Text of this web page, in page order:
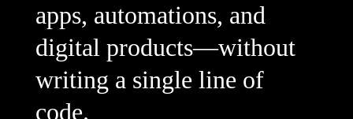
apps, automations, and
digital products—without
writing a single line of
code.